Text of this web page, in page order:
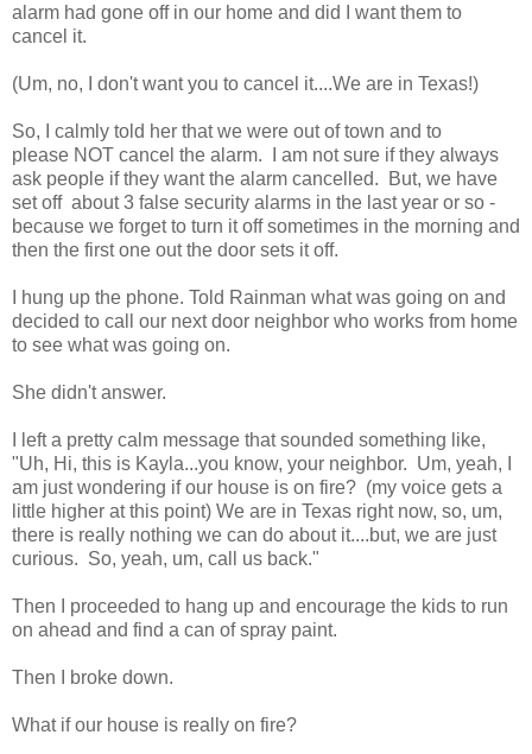
alarm had gone off in our home and did I want them to
cancel it.
(Um, no, I don't want you to cancel it....We are in Texas!)
So, I calmly told her that we were out of town and to
please NOT cancel the alarm. I am not sure if they always
ask people if they want the alarm cancelled. But, we have
set off about 3 false security alarms in the last year or so -
because we forget to turn it off sometimes in the morning and
then the first one out the door sets it off.
I hung up the phone. Told Rainman what was going on and
decided to call our next door neighbor who works from home
to see what was going on.
She didn't answer.
I left a pretty calm message that sounded something like,
"Uh, Hi, this is Kayla...you know, your neighbor. Um, yeah, I
am just wondering if our house is on fire? (my voice gets a
little higher at this point) We are in Texas right now, so, um,
there is really nothing we can do about it....but, we are just
curious. So, yeah, um, call us back."
Then I proceeded to hang up and encourage the kids to run
on ahead and find a can of spray paint.
Then I broke down.
What if our house is really on fire?